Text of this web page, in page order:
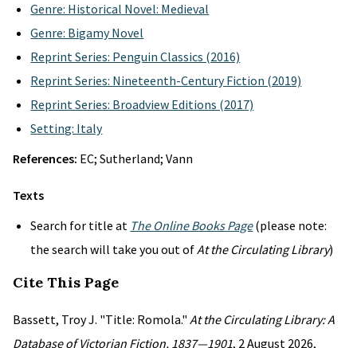
Genre: Historical Novel: Medieval
Genre: Bigamy Novel
Reprint Series: Penguin Classics (2016)
Reprint Series: Nineteenth-Century Fiction (2019)
Reprint Series: Broadview Editions (2017)
Setting: Italy
References: EC; Sutherland; Vann
Texts
Search for title at The Online Books Page(please note:
the search will take you out ofAt the Circulating Library)
Cite This Page
Bassett, Troy J. "Title: Romola." At the Circulating Library: A
Database of Victorian Fiction, 1837—1901, 2 August 2026,